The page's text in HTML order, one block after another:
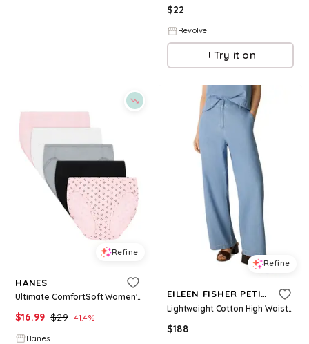
$22
Revolve
Try it on
Refine
HANES
Ultimate ComfortSoft Women's Underwear High Cut, 5-Pack, Cotton Stretch Ballerina Slipper PE Heather/White/Concrete Heather/Black/Quad Dots 5
$16.99 $29 41.4%
Hanes
Refine
EILEEN FISHER PETITES
Lightweight Cotton High Waist Wide Leg Trousers
$188